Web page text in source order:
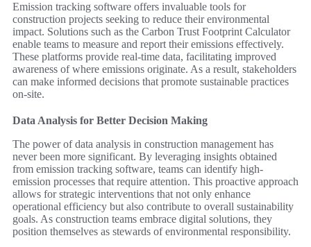
Emission tracking software offers invaluable tools for
construction projects seeking to reduce their environmental
impact. Solutions such as the Carbon Trust Footprint Calculator
enable teams to measure and report their emissions effectively.
These platforms provide real-time data, facilitating improved
awareness of where emissions originate. As a result, stakeholders
can make informed decisions that promote sustainable practices
on-site.
Data Analysis for Better Decision Making
The power of data analysis in construction management has
never been more significant. By leveraging insights obtained
from emission tracking software, teams can identify high-
emission processes that require attention. This proactive approach
allows for strategic interventions that not only enhance
operational efficiency but also contribute to overall sustainability
goals. As construction teams embrace digital solutions, they
position themselves as stewards of environmental responsibility.